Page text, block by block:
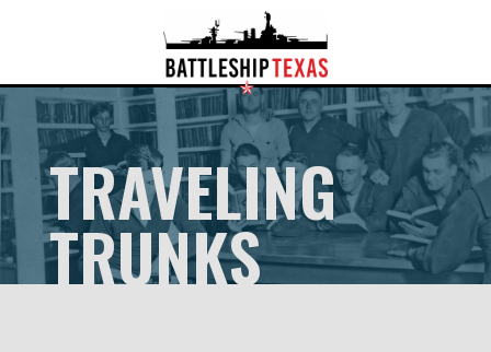
TRAVELING
TRUNKS